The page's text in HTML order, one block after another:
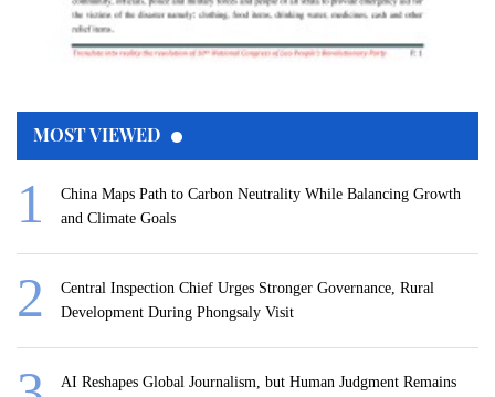
MOST VIEWED
China Maps Path to Carbon Neutrality While Balancing Growth
and Climate Goals
Central Inspection Chief Urges Stronger Governance, Rural
Development During Phongsaly Visit
AI Reshapes Global Journalism, but Human Judgment Remains